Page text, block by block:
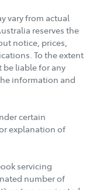
vary from actual
reserves the
notice, prices,
To the extent
be liable for any
information and
certain
explanation of
servicing
number of